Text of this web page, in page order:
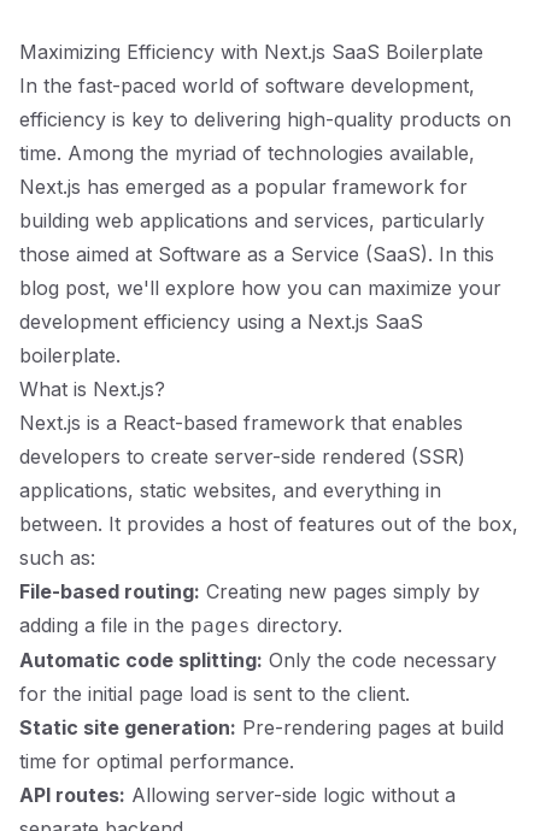
Maximizing Efficiency with Next.js SaaS Boilerplate
In the fast-paced world of software development,
efficiency is key to delivering high-quality products on
time. Among the myriad of technologies available,
Next.js has emerged as a popular framework for
building web applications and services, particularly
those aimed at Software as a Service (SaaS). In this
blog post, we'll explore how you can maximize your
development efficiency using a Next.js SaaS
boilerplate.
What is Next.js?
Next.js is a React-based framework that enables
developers to create server-side rendered (SSR)
applications, static websites, and everything in
between. It provides a host of features out of the box,
such as:
File-based routing: Creating new pages simply by
adding a file in the pages directory.
Automatic code splitting: Only the code necessary
for the initial page load is sent to the client.
Static site generation: Pre-rendering pages at build
time for optimal performance.
API routes: Allowing server-side logic without a